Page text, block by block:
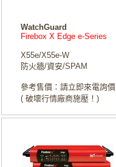
WatchGuard
Firebox X Edge e-Series
X55e/X55e-W
防火牆/資安/SPAM
參考售價：請立即來電詢價
( 破壞行情廠商施壓！)